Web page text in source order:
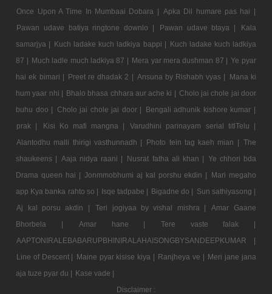
Once Upon A Time In Mumbaai Dobara | Apka Dil humare pas hai |
Pawan udave batiya ringtone downlo |
Pawan udave btaya |
Kala
samarjya | Kuch ladake kuch ladkiya bappi | Kuch ladake kuch ladkiya
87 | Much ladle much ladkiya 87 | Mera yar mera dushman 87 | Ye pyar
hai ek bimari | Preet re dhadak 2 | Ansuna by Rishabh vyas |
Mana ki
hum yaar nhi | Bhalo bhasa chhara aur ache ki | Cholo jai chole jai door
buhu doo |
Cholo jai chole jai door |
Bengali adhunik kishore kumar |
prak |
Kisi Ko mafi mangna |
Varudhini parinayam serial titlTelu |
Alantodhu malli thirigi vasthunnadh |
Photo tein tag kaeh mian | The
shaukeens | Aaja nidya raani | Nusrat fatha ali khan | Ye chhori bda
Drama queen hai | Jonmmobhumi aj kal porshu ekdin |
Mari megaho
app Kya banka rahto so | Isqe tadpabe | Bigadne do | Sun sathiyasong |
Aj kal porsu akdin |
Teri jogiyaa by vishal mishra |
Amar Gaane
Bhorbela |
Amar hane |
Tere vaste falak |
AAPTONIRALEBABARUPBHINIRALAHAISONGBYSANDEEPKUMAR |
Line of Descent | Maine pyar kisise kiya | Ranjheya ve | Meri jane jana
aja tuze pyar du | Kase vade |
Disclaimer :